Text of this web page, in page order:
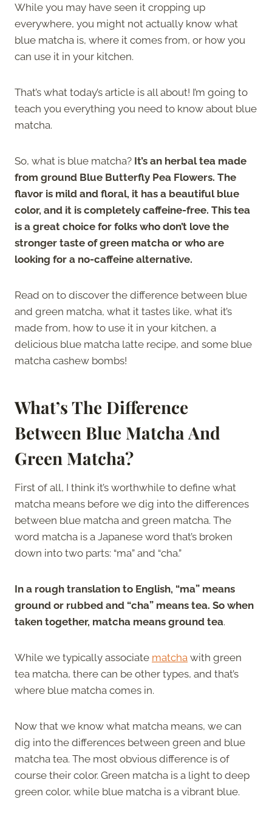
While you may have seen it cropping up
everywhere, you might not actually know what
blue matcha is, where it comes from, or how you
can use it in your kitchen.
That’s what today’s article is all about! I’m going to
teach you everything you need to know about blue
matcha.
So, what is blue matcha? It’s an herbal tea made
from ground Blue Butterfly Pea Flowers. The
flavor is mild and floral, it has a beautiful blue
color, and it is completely caffeine-free. This tea
is a great choice for folks who don’t love the
stronger taste of green matcha or who are
looking for a no-caffeine alternative.
Read on to discover the difference between blue
and green matcha, what it tastes like, what it’s
made from, how to use it in your kitchen, a
delicious blue matcha latte recipe, and some blue
matcha cashew bombs!
What’s The Difference
Between Blue Matcha And
Green Matcha?
First of all, I think it’s worthwhile to define what
matcha means before we dig into the differences
between blue matcha and green matcha. The
word matcha is a Japanese word that’s broken
down into two parts: “ma” and “cha.”
In a rough translation to English, “ma” means
ground or rubbed and “cha” means tea. So when
taken together, matcha means ground tea.
While we typically associate matcha with green
tea matcha, there can be other types, and that’s
where blue matcha comes in.
Now that we know what matcha means, we can
dig into the differences between green and blue
matcha tea. The most obvious difference is of
course their color. Green matcha is a light to deep
green color, while blue matcha is a vibrant blue.